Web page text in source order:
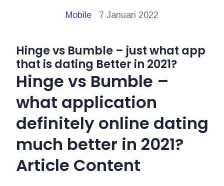
Mobile 7 Januari 2022
Hinge vs Bumble – just what app
that is dating Better in 2021?
Hinge vs Bumble –
what application
definitely online dating
much better in 2021?
Article Content